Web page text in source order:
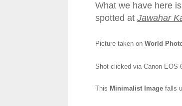
What we have here
spotted at Jawahar
Picture taken on World
Shot clicked via Canon EOS
This Minimalist Image falls